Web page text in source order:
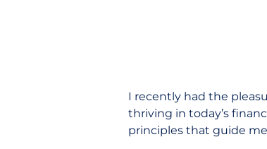
I recently had the
thriving in today’s
principles that guide